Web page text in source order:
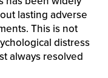
lasting adverse
This is not
distress
always resolved